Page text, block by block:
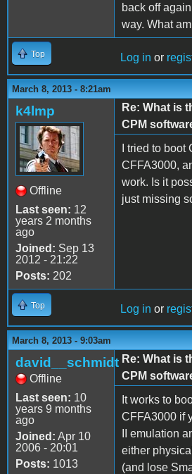
back off
way. What
Top Log in or
March 8, 2013 - 8:21am
k4lmp
Offline
Last seen: 12
years 2 months
ago
Joined: Sep 13
2012 - 21:22
Posts: 202
Re: What is
CPM
I tried to boot
CFFA3000,
work. Is it
just missing
Top Log in or
March 8, 2013 - 9:03am
david__schmidt
Offline
Last seen: 10
years 9 months
ago
Joined: Apr 10
2006 - 20:01
Posts: 1013
Re: What is
CPM
It works to
CFFA3000 if
II emulation
either
(and lose